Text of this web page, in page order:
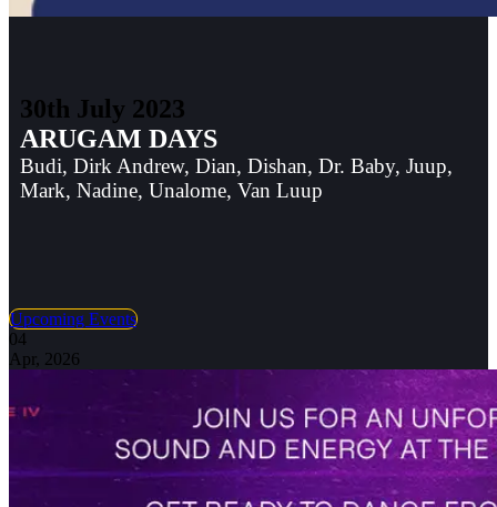
30th July 2023
ARUGAM DAYS
Budi, Dirk Andrew, Dian, Dishan, Dr. Baby, Juup,
Mark, Nadine, Unalome, Van Luup
Upcoming Events
04
Apr, 2026